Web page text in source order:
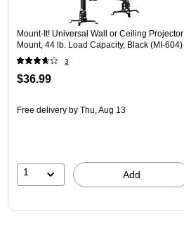
Mount-It! Universal Wall or Ceiling Projector
Mount, 44 lb. Load Capacity, Black (MI-604)
3
$36.99
Free delivery by Thu, Aug 13
1 Add